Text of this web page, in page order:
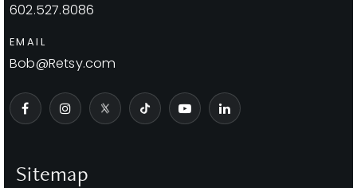
Sitemap
602.527.8086
EMAIL
Bob@Retsy.com